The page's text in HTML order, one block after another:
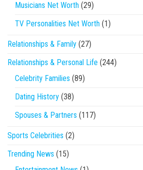
Musicians Net Worth (29)
TV Personalities Net Worth (1)
Relationships & Family (27)
Relationships & Personal Life (244)
Celebrity Families (89)
Dating History (38)
Spouses & Partners (117)
Sports Celebrities (2)
Trending News (15)